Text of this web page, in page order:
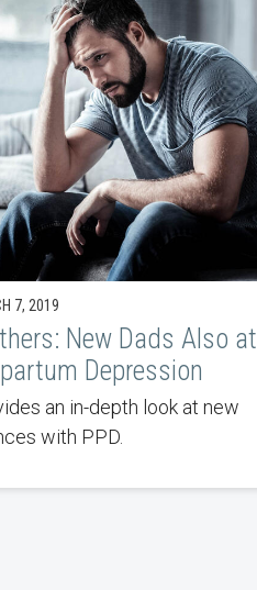
7, 2019
New Dads Also at
Depression
an in-depth look at new
with PPD.